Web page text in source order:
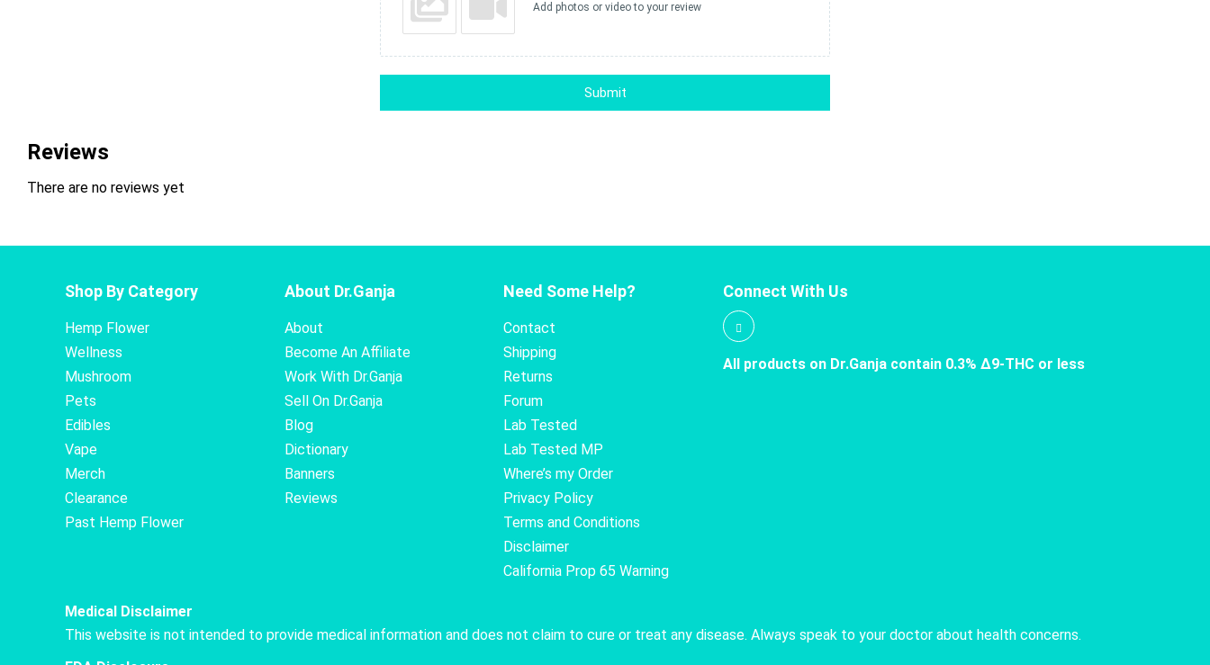
Reviews
There are no reviews yet
Add photos or video to your review
Submit
Shop By Category
Hemp Flower
Wellness
Mushroom
Pets
Edibles
Vape
Merch
Clearance
Past Hemp Flower
About Dr.Ganja
About
Become An Affiliate
Work With Dr.Ganja
Sell On Dr.Ganja
Blog
Dictionary
Banners
Reviews
Need Some Help?
Contact
Shipping
Returns
Forum
Lab Tested
Lab Tested MP
Where’s my Order
Privacy Policy
Terms and Conditions
Disclaimer
California Prop 65 Warning
Connect With Us
All products on Dr.Ganja contain 0.3% Δ9-THC or less
Medical Disclaimer
This website is not intended to provide medical information and does not claim to cure or treat any disease. Always speak to your doctor about health concerns.